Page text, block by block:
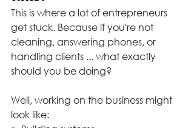
This is where a lot of entrepreneurs
get stuck. Because if you're not
cleaning, answering phones, or
handling clients ... what exactly
should you be doing?
Well, working on the business might
look like: